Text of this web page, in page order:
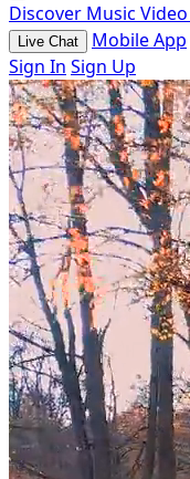
Discover Music Video
Live Chat Mobile App
Sign In Sign Up